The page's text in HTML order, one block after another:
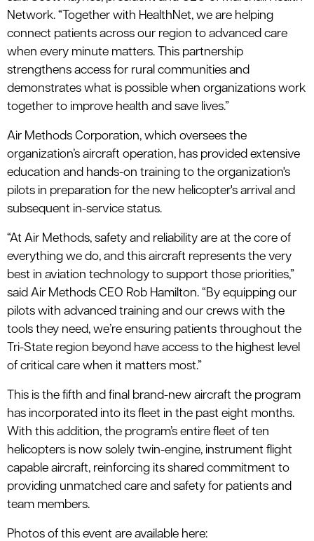
Network. “Together with HealthNet, we are helping
connect patients across our region to advanced care
when every minute matters. This partnership
strengthens access for rural communities and
demonstrates what is possible when organizations work
together to improve health and save lives.”
Air Methods Corporation, which oversees the
organization’s aircraft operation, has provided extensive
education and hands-on training to the organization's
pilots in preparation for the new helicopter's arrival and
subsequent in-service status.
“At Air Methods, safety and reliability are at the core of
everything we do, and this aircraft represents the very
best in aviation technology to support those priorities,”
said Air Methods CEO Rob Hamilton. “By equipping our
pilots with advanced training and our crews with the
tools they need, we’re ensuring patients throughout the
Tri-State region beyond have access to the highest level
of critical care when it matters most.”
This is the fifth and final brand-new aircraft the program
has incorporated into its fleet in the past eight months.
With this addition, the program’s entire fleet of ten
helicopters is now solely twin-engine, instrument flight
capable aircraft, reinforcing its shared commitment to
providing unmatched care and safety for patients and
team members.
Photos of this event are available here: